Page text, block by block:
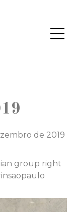
de 2019
group right